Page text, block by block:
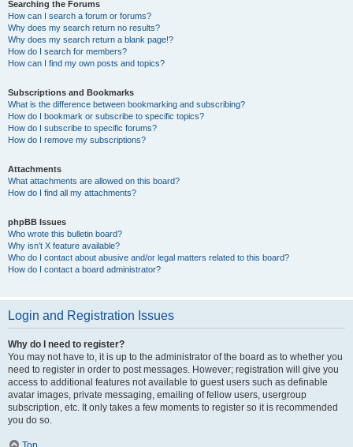
Searching the Forums
How can I search a forum or forums?
Why does my search return no results?
Why does my search return a blank page!?
How do I search for members?
How can I find my own posts and topics?
Subscriptions and Bookmarks
What is the difference between bookmarking and subscribing?
How do I bookmark or subscribe to specific topics?
How do I subscribe to specific forums?
How do I remove my subscriptions?
Attachments
What attachments are allowed on this board?
How do I find all my attachments?
phpBB Issues
Who wrote this bulletin board?
Why isn’t X feature available?
Who do I contact about abusive and/or legal matters related to this board?
How do I contact a board administrator?
Login and Registration Issues
Why do I need to register?
You may not have to, it is up to the administrator of the board as to whether you
need to register in order to post messages. However; registration will give you
access to additional features not available to guest users such as definable
avatar images, private messaging, emailing of fellow users, usergroup
subscription, etc. It only takes a few moments to register so it is recommended
you do so.